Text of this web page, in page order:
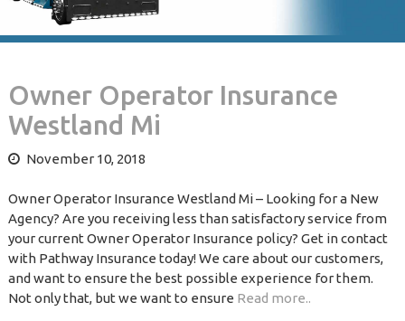
Owner Operator Insurance
Westland Mi
November 10, 2018
Owner Operator Insurance Westland Mi – Looking for a New
Agency? Are you receiving less than satisfactory service from
your current Owner Operator Insurance policy? Get in contact
with Pathway Insurance today! We care about our customers,
and want to ensure the best possible experience for them.
Not only that, but we want to ensure Read more..